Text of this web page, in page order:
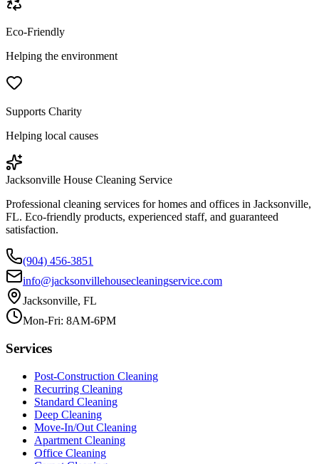
Eco-Friendly
Helping the environment
Supports Charity
Helping local causes
Jacksonville House Cleaning Service
Professional cleaning services for homes and offices in Jacksonville,
FL. Eco-friendly products, experienced staff, and guaranteed
satisfaction.
(904) 456-3851
info@jacksonvillehousecleaningservice.com
Jacksonville, FL
Mon-Fri: 8AM-6PM
Services
Post-Construction Cleaning
Recurring Cleaning
Standard Cleaning
Deep Cleaning
Move-In/Out Cleaning
Apartment Cleaning
Office Cleaning